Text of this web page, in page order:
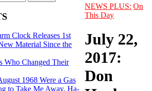
Clock Releases 1st
Material Since the
Who Changed Their
1968 Were a Gas
to Take Me Away, Ha-
NEWS PLUS: On
This Day
July 22,
2017:
Don